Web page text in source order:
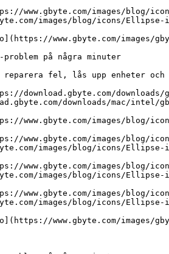
www.gbyte.com/images/blog/
images/blog/icons/Ellipse-
www.gbyte.com/images/
på några minuter
fel, lås upp enheter och
download.gbyte.com/
downloads/mac/intel/
www.gbyte.com/images/blog/
www.gbyte.com/images/blog/
images/blog/icons/Ellipse-
www.gbyte.com/images/blog/
images/blog/icons/Ellipse-
www.gbyte.com/images/blog/
images/blog/icons/Ellipse-
www.gbyte.com/images/